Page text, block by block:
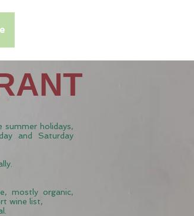
summer holidays,
and Saturday
mostly organic,
wine list,